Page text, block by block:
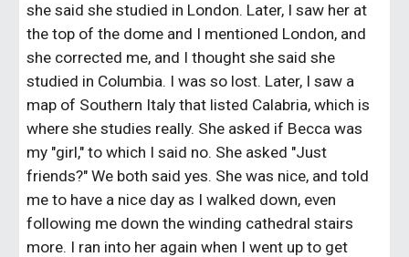
she said she studied in London. Later, I saw her at
the top of the dome and I mentioned London, and
she corrected me, and I thought she said she
studied in Columbia. I was so lost. Later, I saw a
map of Southern Italy that listed Calabria, which is
where she studies really. She asked if Becca was
my "girl," to which I said no. She asked "Just
friends?" We both said yes. She was nice, and told
me to have a nice day as I walked down, even
following me down the winding cathedral stairs
more. I ran into her again when I went up to get